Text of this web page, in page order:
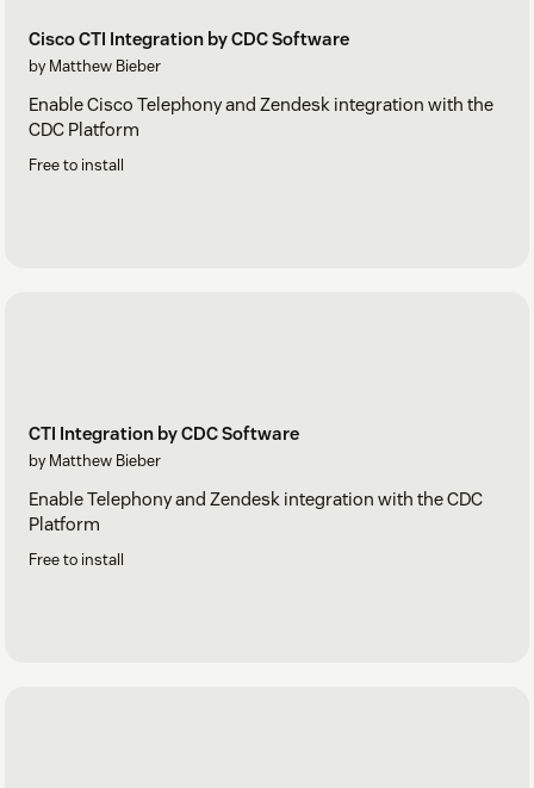
Cisco CTI Integration by CDC Software
by Matthew Bieber
Enable Cisco Telephony and Zendesk integration with the
CDC Platform
Free to install
CTI Integration by CDC Software
by Matthew Bieber
Enable Telephony and Zendesk integration with the CDC
Platform
Free to install